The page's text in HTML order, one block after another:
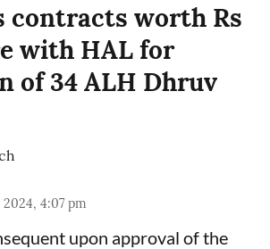
contracts worth Rs
with HAL for
of 34 ALH Dhruv
2024, 4:07 pm
upon approval of the